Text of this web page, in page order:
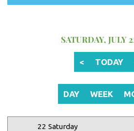
SATURDAY, JULY
< TODAY
DAY WEEK
22 Saturday